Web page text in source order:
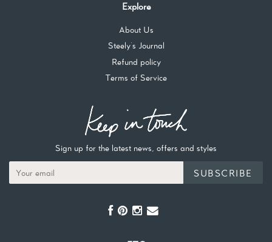
Explore
About Us
Steely's Journal
Refund policy
Terms of Service
Sign up for the latest news, offers and styles
SUBSCRIBE